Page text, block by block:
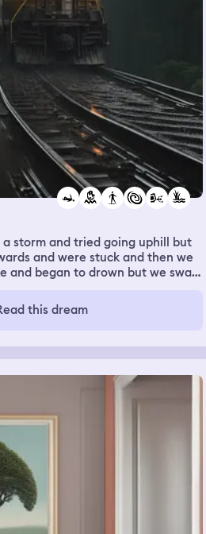
storm and tried going uphill but
and were stuck and then we
and began to drown but we swam
this dream